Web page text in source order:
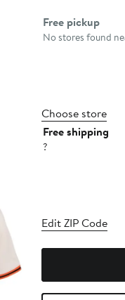
Select fulfillment
Free pickup
No stores found
Choose store
Free shipping
?
Edit ZIP Code